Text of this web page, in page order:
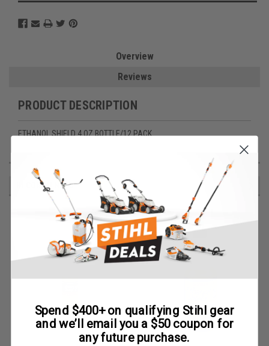
Overview
Reviews
PRODUCT DESCRIPTION
ETHANOL SHIELD 4 OZ BOTTLE/12 PACK
RECOMMENDED
Spend $400+ on qualifying Stihl gear
and we’ll email you a $50 coupon for
any future purchase.